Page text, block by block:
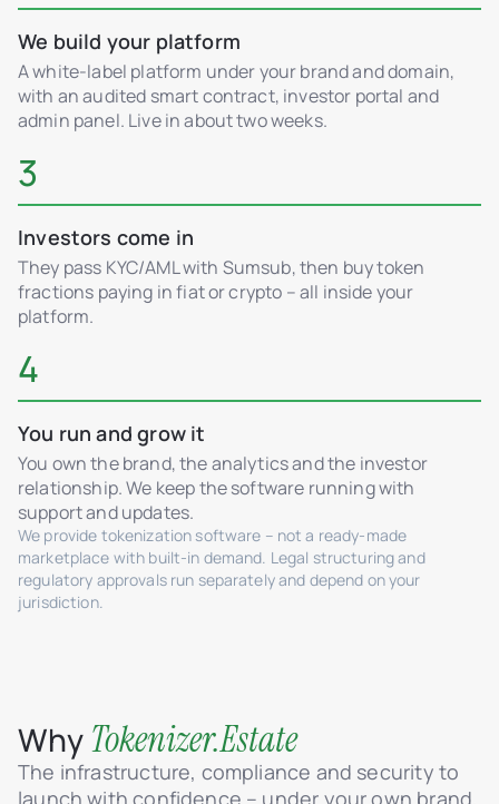
We build your platform
A white-label platform under your brand and domain,
with an audited smart contract, investor portal and
admin panel. Live in about two weeks.
3
Investors come in
They pass KYC/AML with Sumsub, then buy token
fractions paying in fiat or crypto – all inside your
platform.
4
You run and grow it
You own the brand, the analytics and the investor
relationship. We keep the software running with
support and updates.
We provide tokenization software – not a ready-made
marketplace with built-in demand. Legal structuring and
regulatory approvals run separately and depend on your
jurisdiction.
WhyTokenizer.Estate
The infrastructure, compliance and security to
launch with confidence – under your own brand.